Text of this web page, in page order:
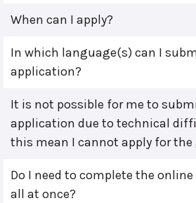
When can I apply?
In which language(s) can I
application?
It is not possible for me to
application due to technical
this mean I cannot apply for the
Do I need to complete the
all at once?